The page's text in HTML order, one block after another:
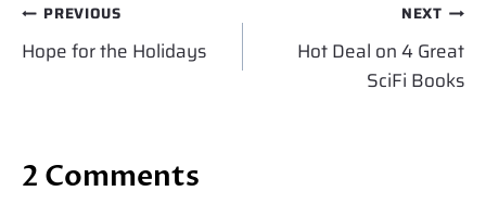
Post
navigation
PREVIOUS
Hope for the Holidays
NEXT
Hot Deal on 4 Great
SciFi Books
2 Comments